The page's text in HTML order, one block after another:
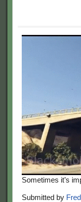
Sometimes it’s
Submitted by Fred